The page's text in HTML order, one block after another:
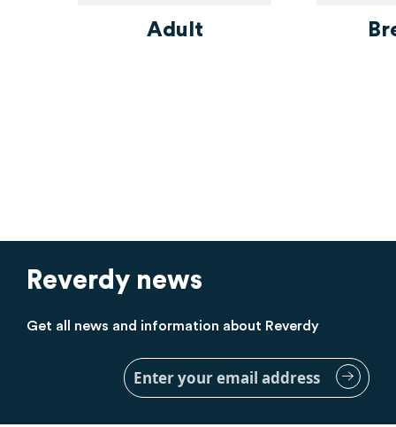
Adult
Reverdy news
Get all news and information about Reverdy
Sign
Up
for